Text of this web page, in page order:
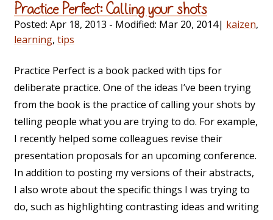
Practice Perfect: Calling your shots
Posted: Apr 18, 2013 - Modified: Mar 20, 2014| kaizen,
learning, tips
Practice Perfect is a book packed with tips for
deliberate practice. One of the ideas I’ve been trying
from the book is the practice of calling your shots by
telling people what you are trying to do. For example,
I recently helped some colleagues revise their
presentation proposals for an upcoming conference.
In addition to posting my versions of their abstracts,
I also wrote about the specific things I was trying to
do, such as highlighting contrasting ideas and writing